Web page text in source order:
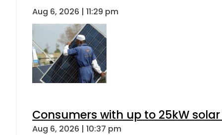
Aug 6, 2026 | 11:29 pm
Consumers with up to 25kW
Aug 6, 2026 | 10:37 pm